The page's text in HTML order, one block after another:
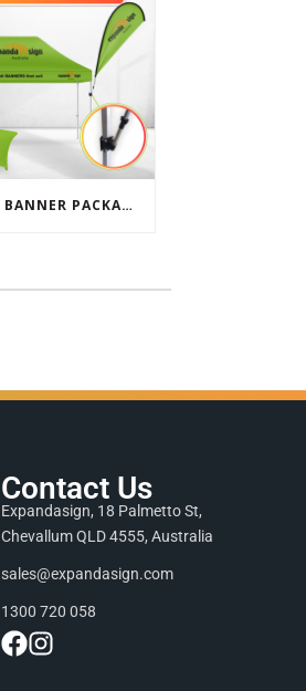
MARQUEE AND BANNER PACKAGE SALE
Contact Us
Expandasign, 18 Palmetto St,
Chevallum QLD 4555, Australia
sales@expandasign.com
1300 720 058